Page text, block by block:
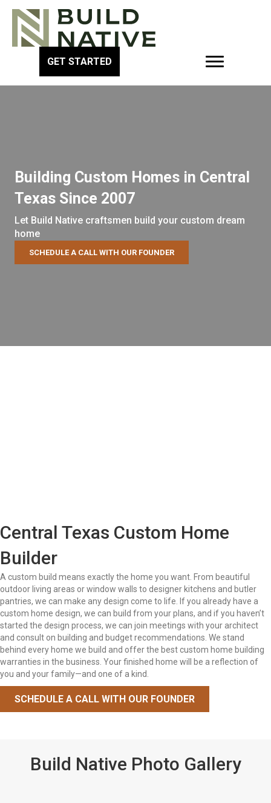
GET STARTED
Building Custom Homes in Central
Texas Since 2007
Let Build Native craftsmen build your custom dream
home
SCHEDULE A CALL WITH OUR FOUNDER
Central Texas Custom Home
Builder
A custom build means exactly the home you want. From beautiful
outdoor living areas or window walls to designer kitchens and butler
pantries, we can make any design come to life. If you already have a
custom home design, we can build from your plans, and if you haven’t
started the design process, we can join meetings with your architect
and consult on building and budget recommendations. We stand
behind every home we build and offer the best custom home building
warranties in the business. Your finished home will be a reflection of
you and your family—and one of a kind.
SCHEDULE A CALL WITH OUR FOUNDER
Build Native Photo Gallery